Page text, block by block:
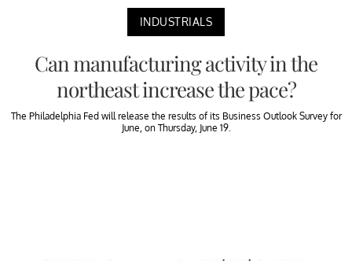
INDUSTRIALS
Can manufacturing activity in the
northeast increase the pace?
The Philadelphia Fed will release the results of its Business Outlook Survey for
June, on Thursday, June 19.